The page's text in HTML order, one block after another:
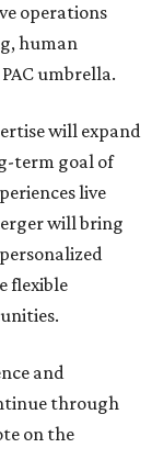
operations
human
umbrella.
will expand
term goal of
live
will bring
flexible
and
through
on the